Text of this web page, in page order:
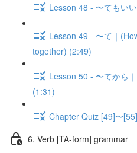
Lesson 48 - 〜てもい
Lesson 49 - 〜て｜
together) (2:49)
Lesson 50 - 〜てから
(1:31)
Chapter Quiz [49]〜[55]
6. Verb [TA-form] grammar